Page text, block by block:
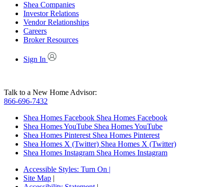
Shea Companies
Investor Relations
Vendor Relationships
Careers
Broker Resources
Sign In
Talk to a New Home Advisor:
866-696-7432
Shea Homes Facebook Shea Homes Facebook
Shea Homes YouTube Shea Homes YouTube
Shea Homes Pinterest Shea Homes Pinterest
Shea Homes X (Twitter) Shea Homes X (Twitter)
Shea Homes Instagram Shea Homes Instagram
Accessible Styles: Turn On |
Site Map |